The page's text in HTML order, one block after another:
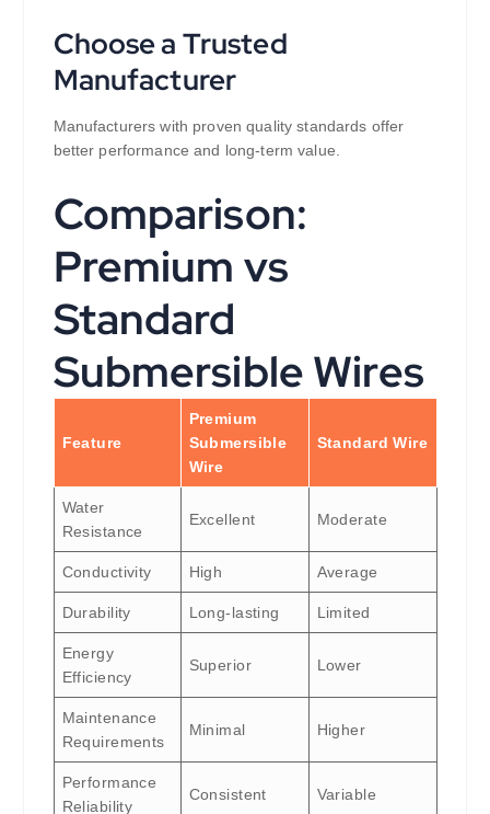
Choose a Trusted
Manufacturer
Manufacturers with proven quality standards offer
better performance and long-term value.
Comparison:
Premium vs
Standard
Submersible Wires
Feature
Premium
Submersible
Wire
Standard Wire
Water
Resistance
Excellent Moderate
Conductivity High Average
Durability Long-lasting Limited
Energy
Efficiency
Superior Lower
Maintenance
Requirements
Minimal Higher
Performance
Reliability
Consistent Variable